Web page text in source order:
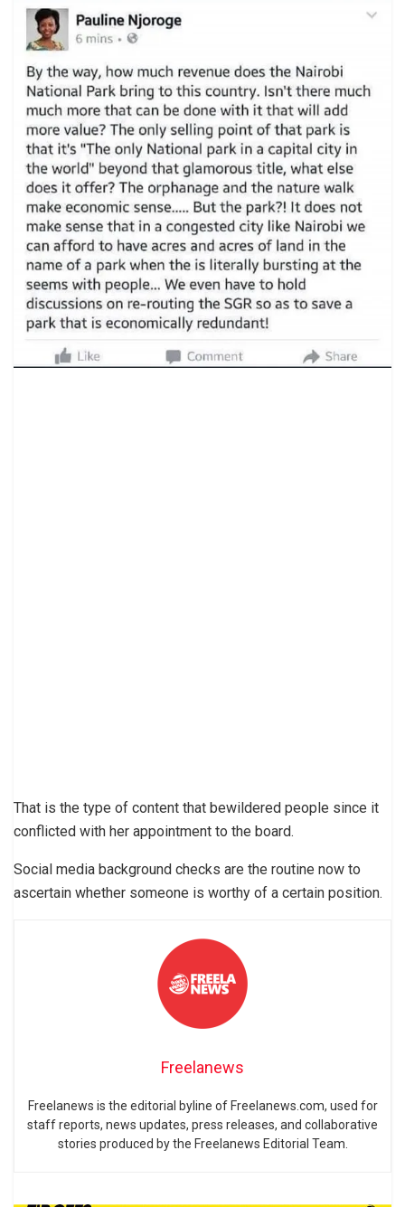
That is the type of content that bewildered people since it
conflicted with her appointment to the board.
Social media background checks are the routine now to
ascertain whether someone is worthy of a certain position.
Freelanews
Freelanews is the editorial byline of Freelanews.com, used for
staff reports, news updates, press releases, and collaborative
stories produced by the Freelanews Editorial Team.